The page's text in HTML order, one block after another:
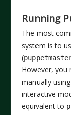
Running
The most
system is to
(
However, you
manually
interactive
equivalent to